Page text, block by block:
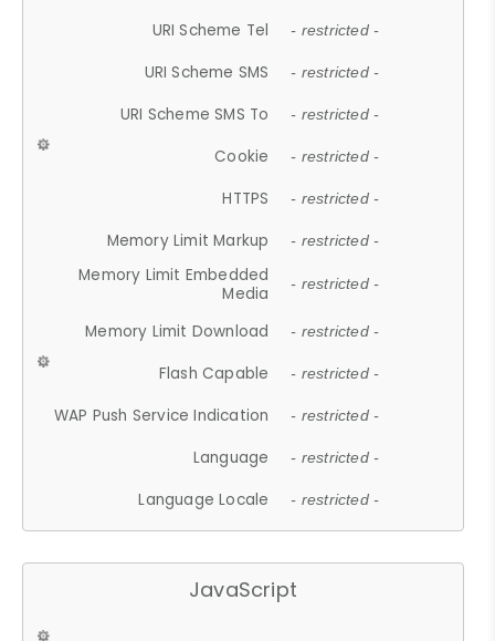
URI Scheme Tel - restricted -
URI Scheme SMS - restricted -
URI Scheme SMS To - restricted -
Cookie - restricted -
HTTPS - restricted -
Memory Limit Markup - restricted -
Memory Limit Embedded
Media
- restricted -
Memory Limit Download - restricted -
Flash Capable - restricted -
WAP Push Service Indication - restricted -
Language - restricted -
Language Locale - restricted -
JavaScript